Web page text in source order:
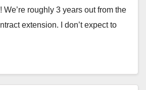
We’re roughly 3 years out from the
extension. I don’t expect to